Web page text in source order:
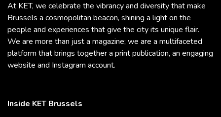
At KET, we celebrate the vibrancy and diversity that make
Brussels a cosmopolitan beacon, shining a light on the
people and experiences that give the city its unique flair.
We are more than just a magazine; we are a multifaceted
platform that brings together a print publication, an engaging
website and Instagram account.
Inside KET Brussels